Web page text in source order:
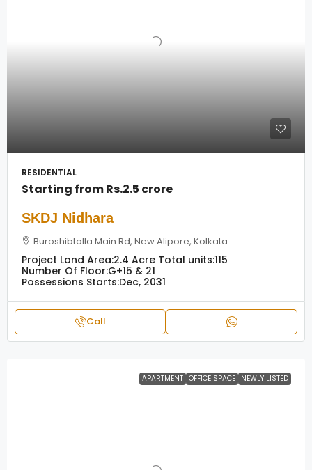
RESIDENTIAL
Starting fromRs.2.5 crore
SKDJ Nidhara
Buroshibtalla Main Rd, New Alipore, Kolkata
Project Land Area:2.4 Acre Total units:115
Number Of Floor:G+15 & 21
Possessions Starts:Dec, 2031
Call
APARTMENT OFFICE SPACE NEWLY LISTED